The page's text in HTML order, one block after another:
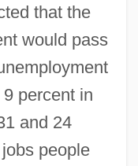
that the
would pass
percent in
and 24
people